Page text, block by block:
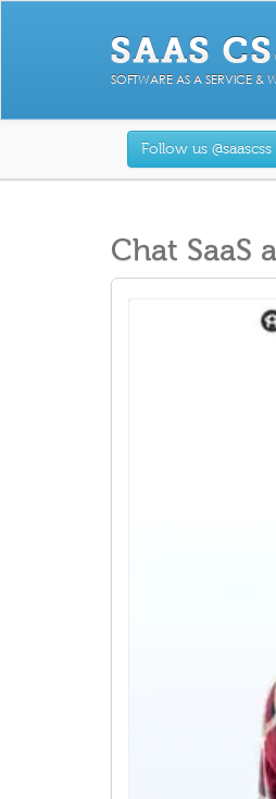
SOFTWARE AS A SERVICE &
Follow us @saascss
Chat SaaS